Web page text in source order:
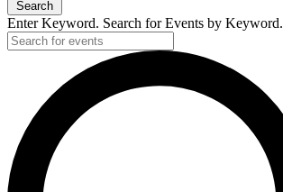
Search
Enter Keyword. Search for Events by Keyword.